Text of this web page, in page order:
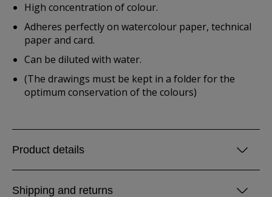
High concentration of colour.
Adheres perfectly on watercolour paper, technical
paper and card.
Can be diluted with water.
(The drawings must be kept in a folder for the
optimum conservation of the colours)
Product details
Shipping and returns